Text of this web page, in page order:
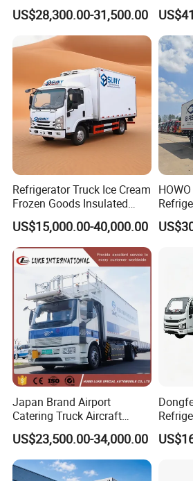
hydraulic
liftgate at the
After Sales Service
Standard Warranty:12 months or 2,000
(whichever comes first).
Global Support:24/7 technical
Training:
On-site or remote operation/
Company Profile
5ton 6ton 7ton Refrigerated
Food Reefer Vertical 12FT
14FT 16FT Refrigerator
Truck
US$28,300.00-31,500.00
LHD
Refrigerator Truck Ice Cream
Frozen Goods Insulated
Cold Storage FRP Insulation
Box for Fish Vegetables
Transport 4X2 Refrigerated
Van for Fresh Food
US$15,000.00-40,000.00
Truck
Japan Brand Airport
Catering Truck Aircraft
Delivery Food Aviation Food
Truck for Sale
US$23,500.00-34,000.00
for